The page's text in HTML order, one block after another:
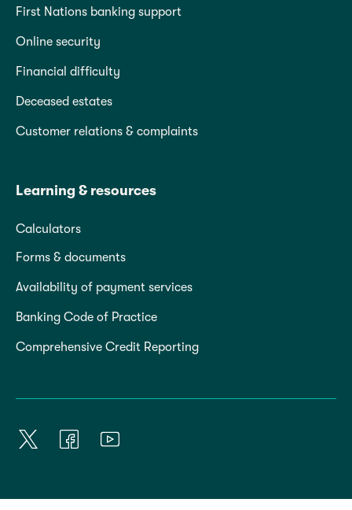
First Nations banking support
Online security
Financial difficulty
Deceased estates
Customer relations & complaints
Learning & resources
Calculators
Forms & documents
Availability of payment services
Banking Code of Practice
Comprehensive Credit Reporting